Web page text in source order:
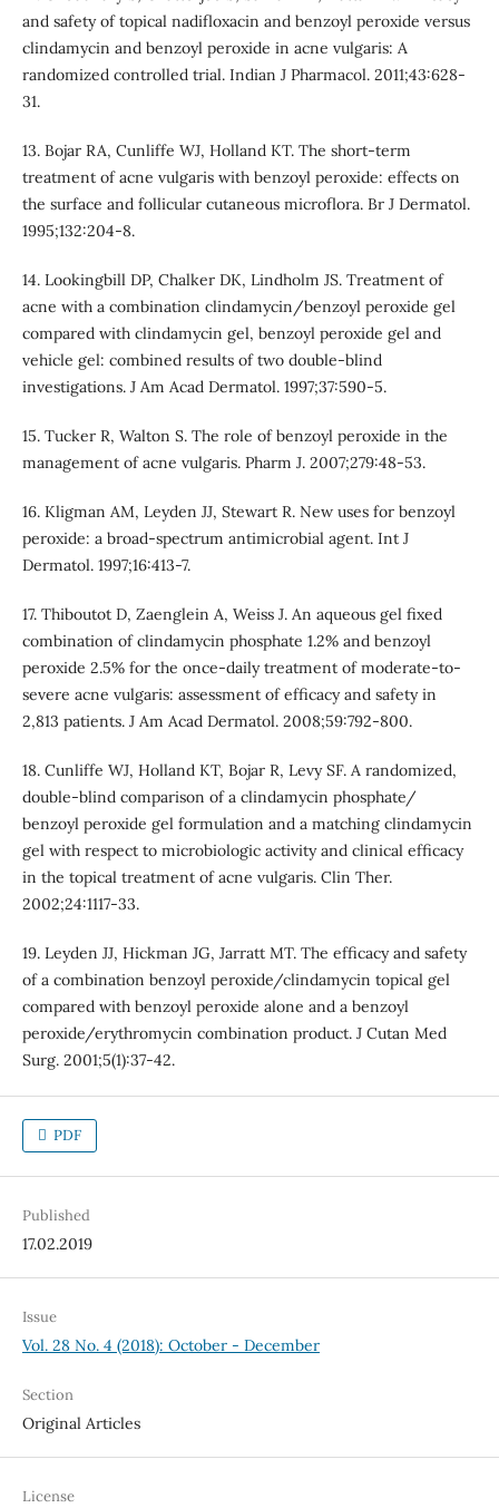
and safety of topical nadifloxacin and benzoyl peroxide versus
clindamycin and benzoyl peroxide in acne vulgaris: A
randomized controlled trial. Indian J Pharmacol. 2011;43:628-
31.
13. Bojar RA, Cunliffe WJ, Holland KT. The short-term
treatment of acne vulgaris with benzoyl peroxide: effects on
the surface and follicular cutaneous microflora. Br J Dermatol.
1995;132:204-8.
14. Lookingbill DP, Chalker DK, Lindholm JS. Treatment of
acne with a combination clindamycin/benzoyl peroxide gel
compared with clindamycin gel, benzoyl peroxide gel and
vehicle gel: combined results of two double-blind
investigations. J Am Acad Dermatol. 1997;37:590-5.
15. Tucker R, Walton S. The role of benzoyl peroxide in the
management of acne vulgaris. Pharm J. 2007;279:48-53.
16. Kligman AM, Leyden JJ, Stewart R. New uses for benzoyl
peroxide: a broad-spectrum antimicrobial agent. Int J
Dermatol. 1997;16:413-7.
17. Thiboutot D, Zaenglein A, Weiss J. An aqueous gel fixed
combination of clindamycin phosphate 1.2% and benzoyl
peroxide 2.5% for the once-daily treatment of moderate-to-
severe acne vulgaris: assessment of efficacy and safety in
2,813 patients. J Am Acad Dermatol. 2008;59:792-800.
18. Cunliffe WJ, Holland KT, Bojar R, Levy SF. A randomized,
double-blind comparison of a clindamycin phosphate/
benzoyl peroxide gel formulation and a matching clindamycin
gel with respect to microbiologic activity and clinical efficacy
in the topical treatment of acne vulgaris. Clin Ther.
2002;24:1117-33.
19. Leyden JJ, Hickman JG, Jarratt MT. The efficacy and safety
of a combination benzoyl peroxide/clindamycin topical gel
compared with benzoyl peroxide alone and a benzoyl
peroxide/erythromycin combination product. J Cutan Med
Surg. 2001;5(1):37-42.
PDF
Published
17.02.2019
Issue
Vol. 28 No. 4 (2018): October - December
Section
Original Articles
License